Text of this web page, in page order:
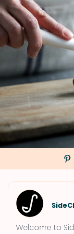
Welcome to